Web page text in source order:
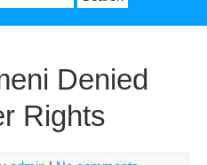
Denied
Rights